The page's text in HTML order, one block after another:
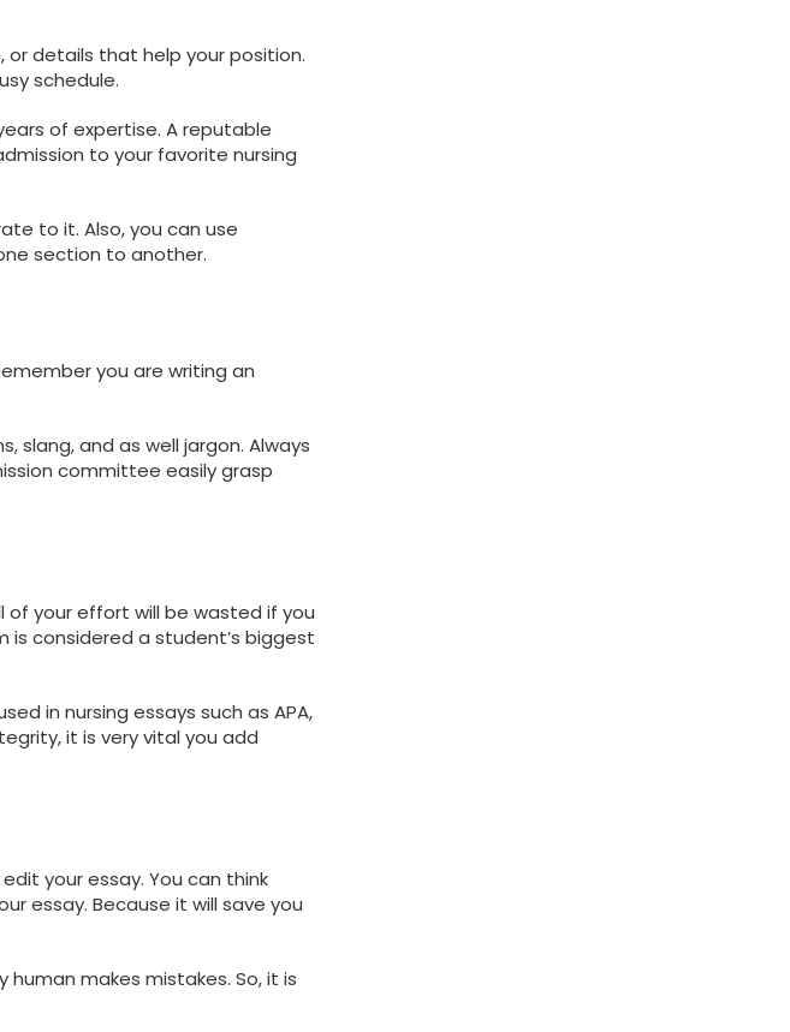
details that help your position.
schedule.
of expertise. A reputable
to your favorite nursing
to it. Also, you can use
section to another.
you are writing an
slang, and as well jargon. Always
committee easily grasp
your effort will be wasted if you
considered a student’s biggest
in nursing essays such as APA,
it is very vital you add
your essay. You can think
essay. Because it will save you
makes mistakes. So, it is